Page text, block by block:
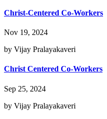
Christ-Centered Co-Workers
Nov 19, 2024
by Vijay Pralayakaveri
Christ Centered Co-Workers
Sep 25, 2024
by Vijay Pralayakaveri